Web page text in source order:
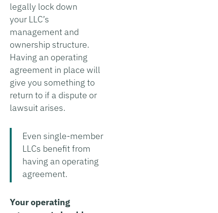
legally lock down
your LLC’s
management and
ownership structure.
Having an operating
agreement in place will
give you something to
return to if a dispute or
lawsuit arises.
Even single-member
LLCs benefit from
having an operating
agreement.
Your operating